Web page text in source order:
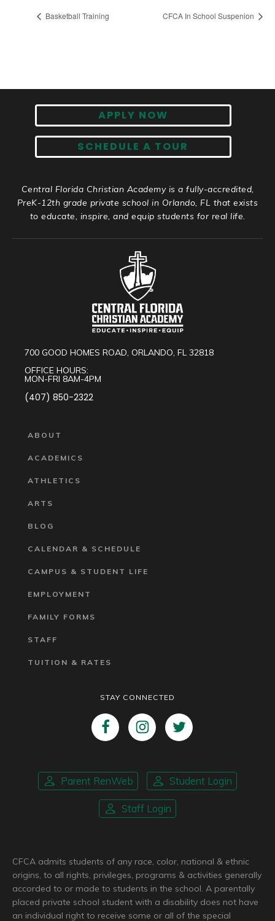
Basketball Training CFCA In School Suspenion
APPLY NOW
SCHEDULE A TOUR
Central Florida Christian Academy is a fully-accredited,
PreK-12th grade private school in Orlando, FL that exists
to educate, inspire, and equip students for real life.
700 GOOD HOMES ROAD, ORLANDO, FL 32818
OFFICE HOURS:
MON-FRI 8AM-4PM
(407) 850-2322
ABOUT
ACADEMICS
ATHLETICS
ARTS
BLOG
CALENDAR & SCHEDULE
CAMPUS & STUDENT LIFE
EMPLOYMENT
FAMILY FORMS
STAFF
TUITION & RATES
STAY CONNECTED
Parent RenWeb Student Login
Staff Login
CFCA admits students of any race, color, national & ethnic
origins, to all rights, privileges, programs & activities generally
accorded to or made to students in the school. A parentally
placed private school student with a disability does not have
an individual right to receive some or all of the special